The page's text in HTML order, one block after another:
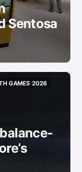
Sentosa
GAMES 2026